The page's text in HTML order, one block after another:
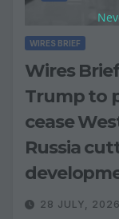
WIRES BRIEF
Wires
Trump to
cease
Russia
28 JULY, 2026